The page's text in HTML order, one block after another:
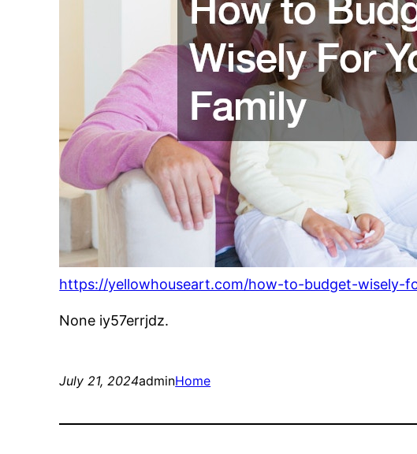
https://yellowhouseart.com/how-to-budget-wisely-
None iy57errjdz.
July 21, 2024adminHome